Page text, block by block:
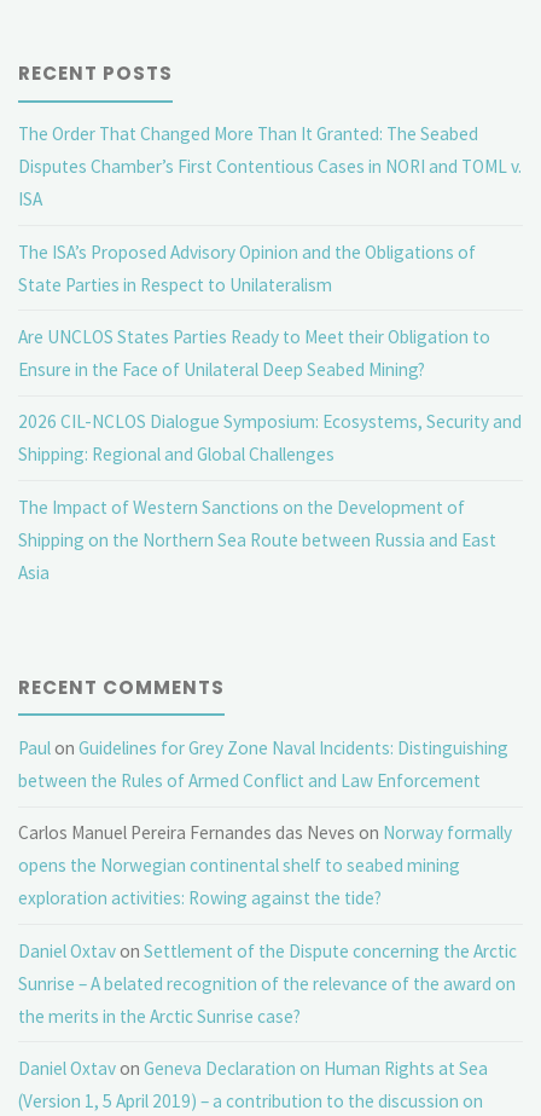
in
Arbitration
Agreement?"
RECENT POSTS
The Order That Changed More Than It Granted: The Seabed
Disputes Chamber’s First Contentious Cases in NORI and TOML v.
ISA
The ISA’s Proposed Advisory Opinion and the Obligations of
State Parties in Respect to Unilateralism
Are UNCLOS States Parties Ready to Meet their Obligation to
Ensure in the Face of Unilateral Deep Seabed Mining?
2026 CIL-NCLOS Dialogue Symposium: Ecosystems, Security and
Shipping: Regional and Global Challenges
The Impact of Western Sanctions on the Development of
Shipping on the Northern Sea Route between Russia and East
Asia
RECENT COMMENTS
PaulonGuidelines for Grey Zone Naval Incidents: Distinguishing
between the Rules of Armed Conflict and Law Enforcement
Carlos Manuel Pereira Fernandes das Neves on Norway formally
opens the Norwegian continental shelf to seabed mining
exploration activities: Rowing against the tide?
Daniel OxtavonSettlement of the Dispute concerning the Arctic
Sunrise – A belated recognition of the relevance of the award on
the merits in the Arctic Sunrise case?
Daniel OxtavonGeneva Declaration on Human Rights at Sea
(Version 1, 5 April 2019) – a contribution to the discussion on